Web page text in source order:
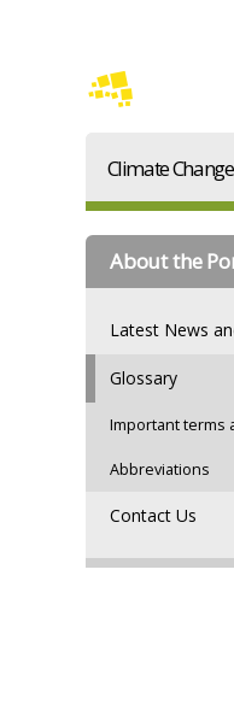
Climate Change
About the
Latest News
Glossary
Important terms
Abbreviations
Contact Us